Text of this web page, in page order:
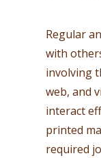
Regular
with
involving
web, and
interact
printed
required